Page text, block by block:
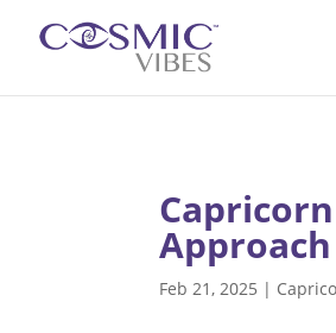
Feb 21, 2025 |